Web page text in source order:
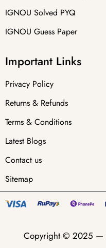
IGNOU Solved PYQ
IGNOU Guess Paper
Important Links
Privacy Policy
Returns & Refunds
Terms & Conditions
Latest Blogs
Contact us
Sitemap
Copyright © 2025 —